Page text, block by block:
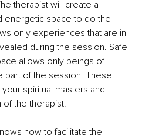
therapist will create a
energetic space to do the
only experiences that are in
during the session. Safe
allows only beings of
part of the session. These
spiritual masters and
of the therapist.
how to facilitate the